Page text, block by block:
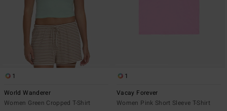
1
World Wanderer
Women Green Cropped T-Shirt
1
Vacay Forever
Women Pink Short Sleeve T-Shirt